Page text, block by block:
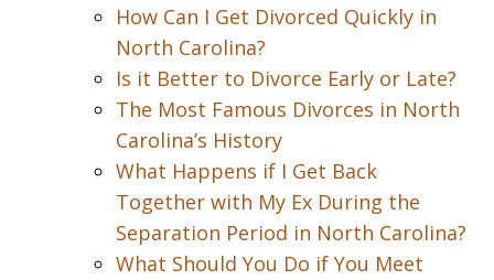
How Can I Get Divorced Quickly in
North Carolina?
Is it Better to Divorce Early or Late?
The Most Famous Divorces in North
Carolina’s History
What Happens if I Get Back
Together with My Ex During the
Separation Period in North Carolina?
What Should You Do if You Meet